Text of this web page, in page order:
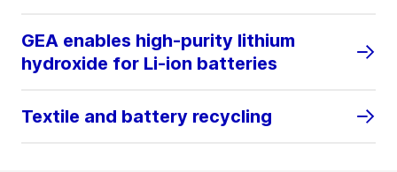
GEA enables high‑purity lithium
hydroxide for Li‑ion batteries
Textile and battery recycling